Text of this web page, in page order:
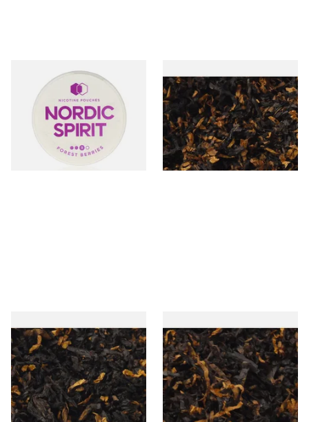
Nordic Spirit Tobacco Free
Chew Bags Forest Berries
From £6.50
Gawiths American V Blend
(American Vanilla) Loose Pipe
Tobacco
From £6.90
7 SIZES
Gawiths Spirit of Scotland
(American Whiskey) Loose
Pipe Tobacco
From £6.90
7 SIZES
Gawith Hoggarths American
Delite Pipe Tobacco
From £6.90
7 SIZES